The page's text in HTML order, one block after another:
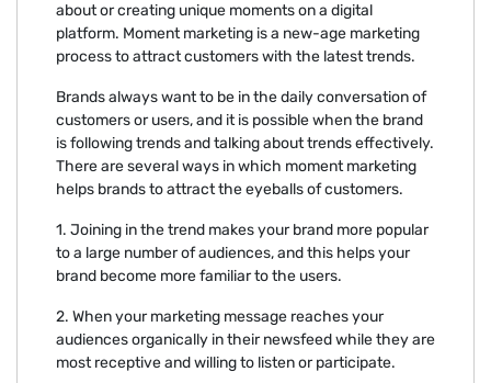
about or creating unique moments on a digital
platform. Moment marketing is a new-age marketing
process to attract customers with the latest trends.
Brands always want to be in the daily conversation of
customers or users, and it is possible when the brand
is following trends and talking about trends effectively.
There are several ways in which moment marketing
helps brands to attract the eyeballs of customers.
1. Joining in the trend makes your brand more popular
to a large number of audiences, and this helps your
brand become more familiar to the users.
2. When your marketing message reaches your
audiences organically in their newsfeed while they are
most receptive and willing to listen or participate.